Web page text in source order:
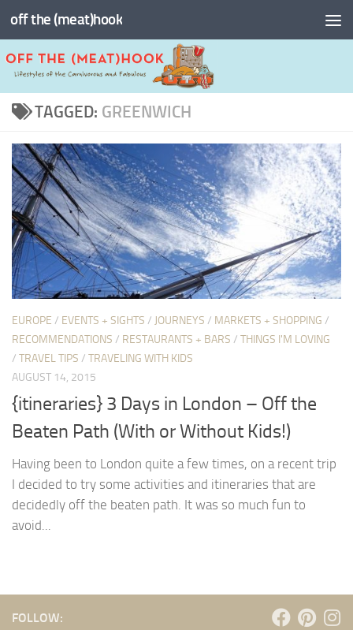
Skip to content
off the (meat)hook
TAGGED: GREENWICH
EUROPE / EVENTS + SIGHTS / JOURNEYS / MARKETS + SHOPPING /
RECOMMENDATIONS / RESTAURANTS + BARS / THINGS I'M LOVING
/ TRAVEL TIPS / TRAVELING WITH KIDS
AUGUST 14, 2015
{itineraries} 3 Days in London – Off the
Beaten Path (With or Without Kids!)
Having been to London quite a few times, on a recent trip
I decided to try some activities and itineraries that are
decidedly off the beaten path. It was so much fun to
avoid...
FOLLOW: